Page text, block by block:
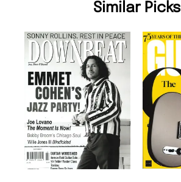
Similar Picks